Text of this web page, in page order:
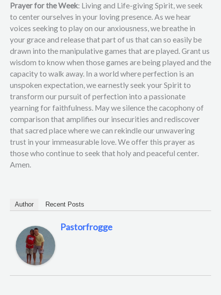
Prayer for the Week: Living and Life-giving Spirit, we seek
to center ourselves in your loving presence. As we hear
voices seeking to play on our anxiousness, we breathe in
your grace and release that part of us that can so easily be
drawn into the manipulative games that are played. Grant us
wisdom to know when those games are being played and the
capacity to walk away. In a world where perfection is an
unspoken expectation, we earnestly seek your Spirit to
transform our pursuit of perfection into a passionate
yearning for faithfulness. May we silence the cacophony of
comparison that amplifies our insecurities and rediscover
that sacred place where we can rekindle our unwavering
trust in your immeasurable love. We offer this prayer as
those who continue to seek that holy and peaceful center.
Amen.
Author Recent Posts
Pastorfrogge